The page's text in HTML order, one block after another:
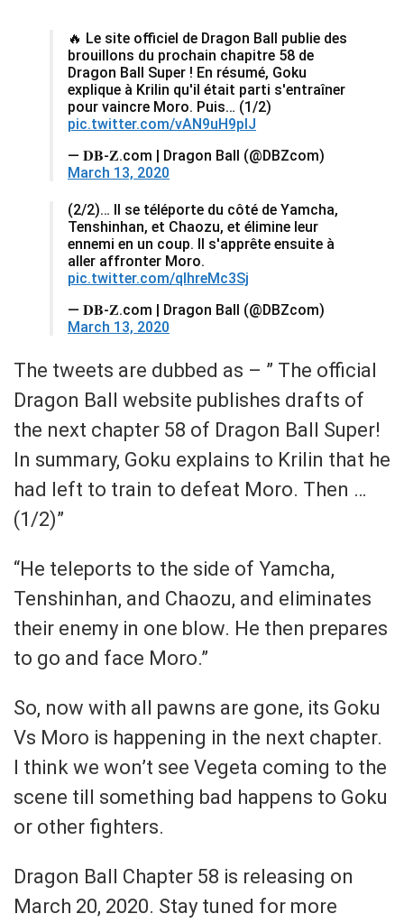
🔥 Le site officiel de Dragon Ball publie des
brouillons du prochain chapitre 58 de
Dragon Ball Super ! En résumé, Goku
explique à Krilin qu'il était parti s'entraîner
pour vaincre Moro. Puis… (1/2)
pic.twitter.com/vAN9uH9plJ
— 𝐃𝐁-𝐙.com | Dragon Ball (@DBZcom)
March 13, 2020
(2/2)… Il se téléporte du côté de Yamcha,
Tenshinhan, et Chaozu, et élimine leur
ennemi en un coup. Il s'apprête ensuite à
aller affronter Moro.
pic.twitter.com/qlhreMc3Sj
— 𝐃𝐁-𝐙.com | Dragon Ball (@DBZcom)
March 13, 2020
The tweets are dubbed as – ” The official
Dragon Ball website publishes drafts of
the next chapter 58 of Dragon Ball Super!
In summary, Goku explains to Krilin that he
had left to train to defeat Moro. Then …
(1/2)”
“He teleports to the side of Yamcha,
Tenshinhan, and Chaozu, and eliminates
their enemy in one blow. He then prepares
to go and face Moro.”
So, now with all pawns are gone, its Goku
Vs Moro is happening in the next chapter.
I think we won’t see Vegeta coming to the
scene till something bad happens to Goku
or other fighters.
Dragon Ball Chapter 58 is releasing on
March 20, 2020. Stay tuned for more